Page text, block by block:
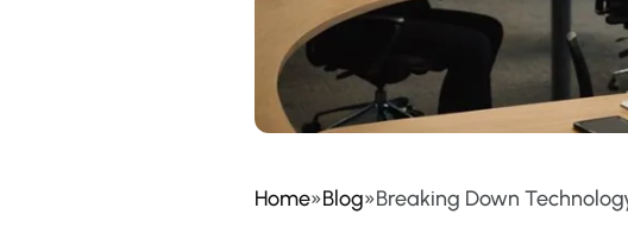
Home»Blog»Breaking Down